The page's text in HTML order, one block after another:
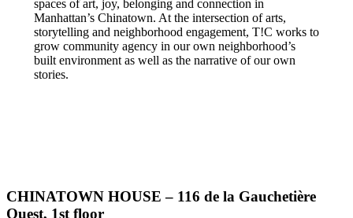
spaces of art, joy, belonging and connection in
Manhattan’s Chinatown. At the intersection of arts,
storytelling and neighborhood engagement, T!C works to
grow community agency in our own neighborhood’s
built environment as well as the narrative of our own
stories.
CHINATOWN HOUSE – 116 de la Gauchetière
Ouest, 1st floor